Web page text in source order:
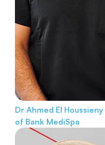
Dr Ahmed El Houssieny
of Bank MediSpa